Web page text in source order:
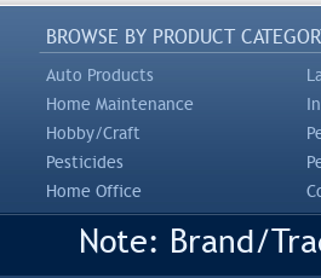
BROWSE BY PRODUCT
Auto Products
Home Maintenance
Hobby/Craft
Pesticides
Home Office
Note: Brand/